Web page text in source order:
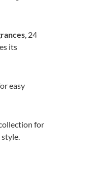
, 24
its
easy
for